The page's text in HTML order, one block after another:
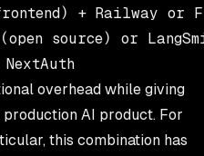
+ Railway or
source) or
overhead while giving
AI product. For
this combination has